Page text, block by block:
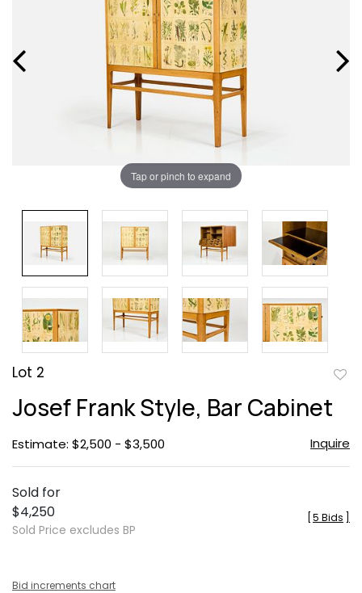
Tap or pinch to expand
Lot 2
Josef Frank Style, Bar Cabinet
Estimate: $2,500 - $3,500 Inquire
Sold for
$4,250
Sold Price excludes BP
5 Bids
Bid increments chart